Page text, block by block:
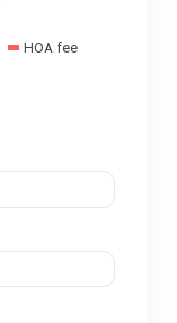
HOA fee